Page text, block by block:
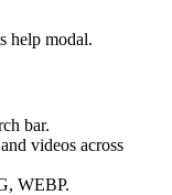
help modal.
bar.
videos across
WEBP.